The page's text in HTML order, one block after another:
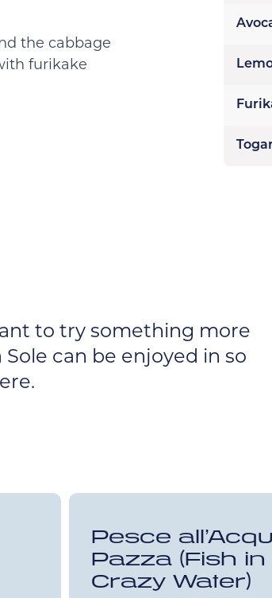
the cabbage
furikake
to try something more
can be enjoyed in so
Pesce
Pazza (Fish in
Crazy Water)